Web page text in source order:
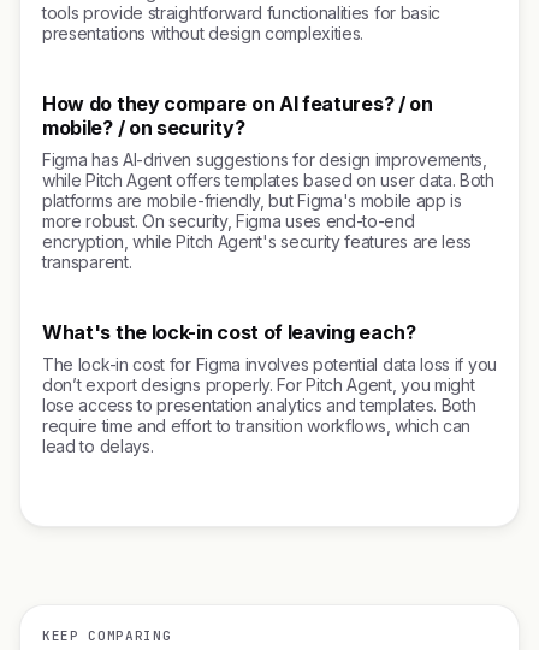
tools provide straightforward functionalities for basic
presentations without design complexities.
How do they compare on AI features? / on
mobile? / on security?
Figma has AI-driven suggestions for design improvements,
while Pitch Agent offers templates based on user data. Both
platforms are mobile-friendly, but Figma's mobile app is
more robust. On security, Figma uses end-to-end
encryption, while Pitch Agent's security features are less
transparent.
What's the lock-in cost of leaving each?
The lock-in cost for Figma involves potential data loss if you
don’t export designs properly. For Pitch Agent, you might
lose access to presentation analytics and templates. Both
require time and effort to transition workflows, which can
lead to delays.
KEEP COMPARING